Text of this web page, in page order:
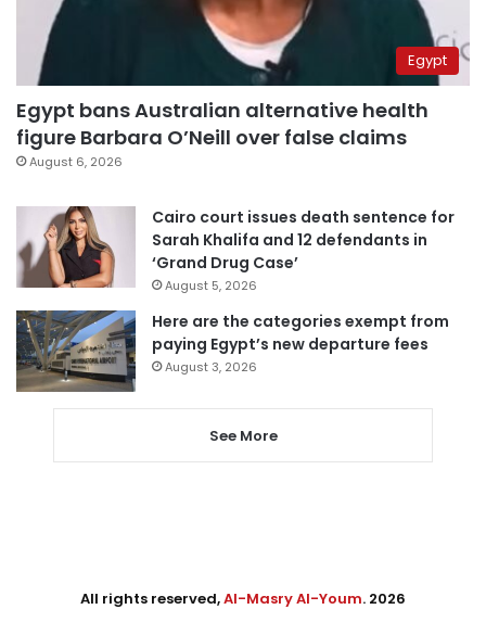
Egypt
Egypt bans Australian alternative health
figure Barbara O’Neill over false claims
August 6, 2026
Cairo court issues death sentence for
Sarah Khalifa and 12 defendants in
‘Grand Drug Case’
August 5, 2026
Here are the categories exempt from
paying Egypt’s new departure fees
August 3, 2026
See More
All rights reserved,Al-Masry Al-Youm. 2026